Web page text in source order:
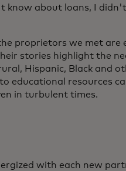
know about loans, I
the proprietors we met
stories highlight the
Hispanic, Black and
educational resources
in turbulent times.
with each new